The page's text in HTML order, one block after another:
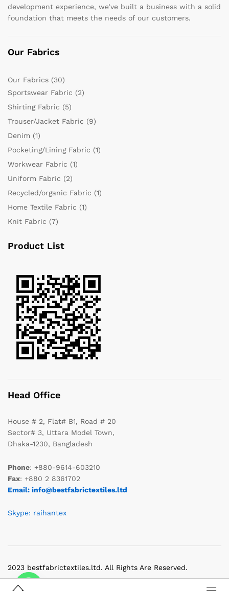
development experience, we’ve built a business with a solid
foundation that meets the needs of our customers.
Our Fabrics
Our Fabrics (30)
Sportswear Fabric (2)
Shirting Fabric (5)
Trouser/Jacket Fabric (9)
Denim (1)
Pocketing/Lining Fabric (1)
Workwear Fabric (1)
Uniform Fabric (2)
Recycled/organic Fabric (1)
Home Textile Fabric (1)
Knit Fabric (7)
Product List
Head Office
House # 2, Flat# B1, Road # 20
Sector# 3, Uttara Model Town,
Dhaka-1230, Bangladesh
Phone: +880-9614-603210
Fax: +880 2 8361702
Email: info@bestfabrictextiles.ltd
Skype: raihantex
2023 bestfabrictextiles.ltd. All Rights Are Reserved.